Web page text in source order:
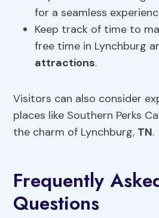
for a seamless
Keep track of time to
free time in Lynchburg
attractions.
Visitors can also consider
places like Southern Perks
the charm of Lynchburg, TN.
Frequently
Questions